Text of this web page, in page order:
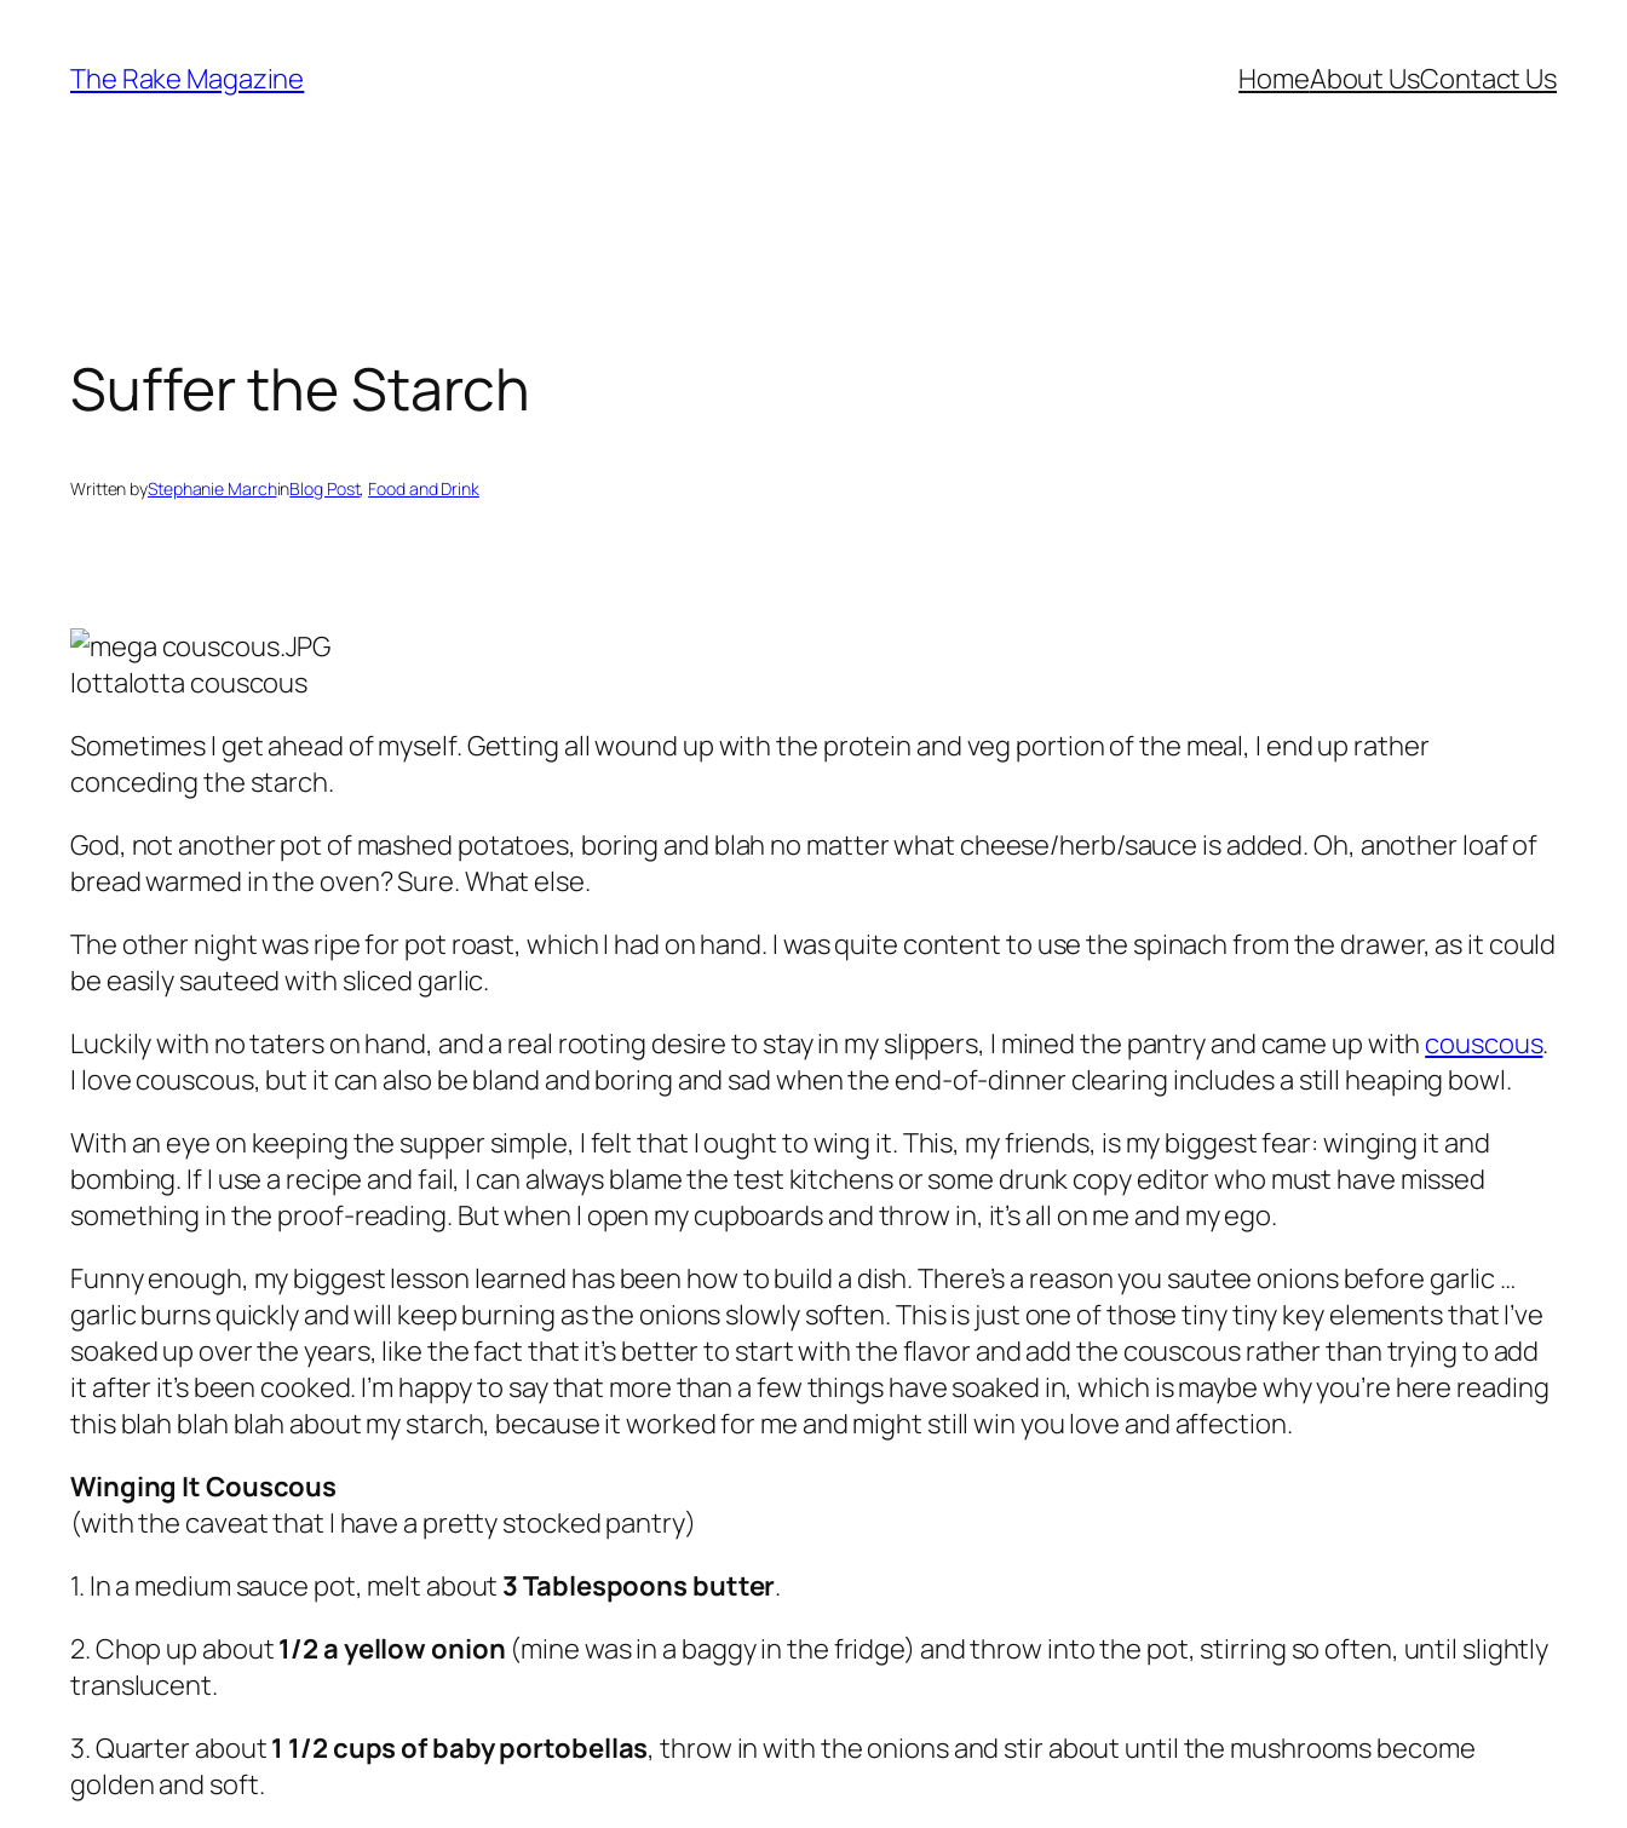
content
The Rake Magazine HomeAbout UsContact Us
Suffer the Starch
Written byStephanie MarchinBlog Post, Food and Drink
lottalotta couscous
Sometimes I get ahead of myself. Getting all wound up with the protein and veg portion of the meal, I end up rather
conceding the starch.
God, not another pot of mashed potatoes, boring and blah no matter what cheese/herb/sauce is added. Oh, another loaf of
bread warmed in the oven? Sure. What else.
The other night was ripe for pot roast, which I had on hand. I was quite content to use the spinach from the drawer, as it could
be easily sauteed with sliced garlic.
Luckily with no taters on hand, and a real rooting desire to stay in my slippers, I mined the pantry and came up with couscous.
I love couscous, but it can also be bland and boring and sad when the end-of-dinner clearing includes a still heaping bowl.
With an eye on keeping the supper simple, I felt that I ought to wing it. This, my friends, is my biggest fear: winging it and
bombing. If I use a recipe and fail, I can always blame the test kitchens or some drunk copy editor who must have missed
something in the proof-reading. But when I open my cupboards and throw in, it’s all on me and my ego.
Funny enough, my biggest lesson learned has been how to build a dish. There’s a reason you sautee onions before garlic …
garlic burns quickly and will keep burning as the onions slowly soften. This is just one of those tiny tiny key elements that I’ve
soaked up over the years, like the fact that it’s better to start with the flavor and add the couscous rather than trying to add
it after it’s been cooked. I’m happy to say that more than a few things have soaked in, which is maybe why you’re here reading
this blah blah blah about my starch, because it worked for me and might still win you love and affection.
Winging It Couscous
(with the caveat that I have a pretty stocked pantry)
1. In a medium sauce pot, melt about 3 Tablespoons butter.
2. Chop up about1/2 a yellow onion (mine was in a baggy in the fridge) and throw into the pot, stirring so often, until slightly
translucent.
3. Quarter about1 1/2 cups of baby portobellas, throw in with the onions and stir about until the mushrooms become
golden and soft.